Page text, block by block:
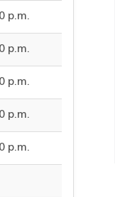
p.m.
p.m.
p.m.
p.m.
p.m.